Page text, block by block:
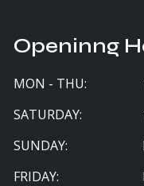
Openinng
MON - THU:
SATURDAY:
SUNDAY:
FRIDAY: